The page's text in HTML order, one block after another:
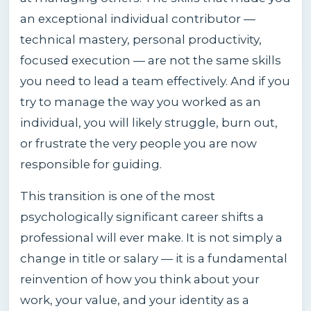
an exceptional individual contributor —
technical mastery, personal productivity,
focused execution — are not the same skills
you need to lead a team effectively. And if you
try to manage the way you worked as an
individual, you will likely struggle, burn out,
or frustrate the very people you are now
responsible for guiding.
This transition is one of the most
psychologically significant career shifts a
professional will ever make. It is not simply a
change in title or salary — it is a fundamental
reinvention of how you think about your
work, your value, and your identity as a